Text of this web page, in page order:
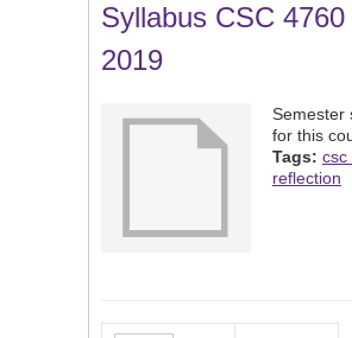
Syllabus CSC 4760
2019
Semester
for this
Tags: csc
reflection